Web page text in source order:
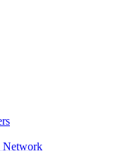
Network